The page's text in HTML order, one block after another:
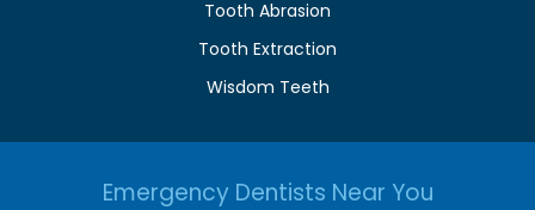
Tooth Abrasion
Tooth Extraction
Wisdom Teeth
Emergency Dentists Near You